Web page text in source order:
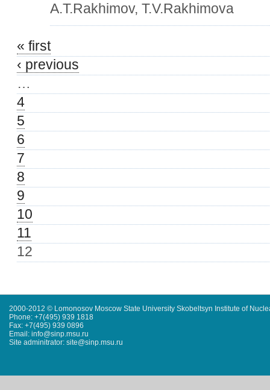
A.T.Rakhimov, T.V.Rakhimova
« first
‹ previous
…
4
5
6
7
8
9
10
11
12
2000-2012 © Lomonosov Moscow State University Skobeltsyn Institute of
Phone: +7(495) 939 1818
Fax: +7(495) 939 0896
Email: info@sinp.msu.ru
Site adminitrator: site@sinp.msu.ru